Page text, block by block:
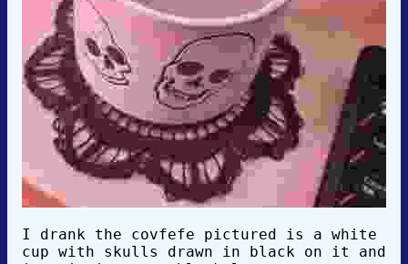
I drank the covfefe pictured is a white
cup with skulls drawn in black on it and